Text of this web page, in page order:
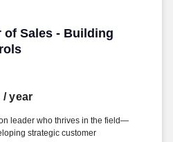
of Sales - Building
of Sales - Building
/ year
leader who thrives in the field—
strategic customer